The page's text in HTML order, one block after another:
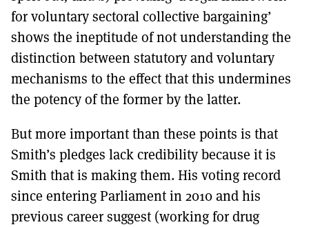
for voluntary sectoral collective bargaining’
shows the ineptitude of not understanding the
distinction between statutory and voluntary
mechanisms to the effect that this undermines
the potency of the former by the latter.
But more important than these points is that
Smith’s pledges lack credibility because it is
Smith that is making them. His voting record
since entering Parliament in 2010 and his
previous career suggest (working for drug